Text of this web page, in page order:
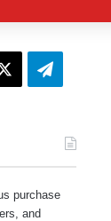
Telegram
purchase
and